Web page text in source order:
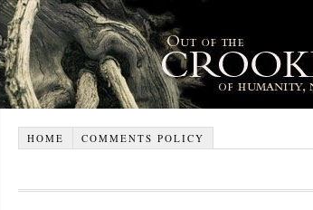
HOME COMMENTS POLICY